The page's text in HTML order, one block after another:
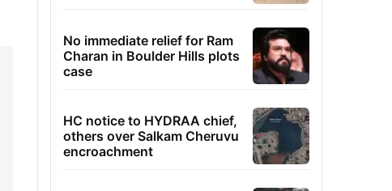
No immediate relief for Ram
Charan in Boulder Hills plots
case
HC notice to HYDRAA chief,
others over Salkam Cheruvu
encroachment